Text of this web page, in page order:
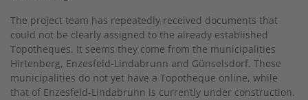
The project team has repeatedly received documents that
could not be clearly assigned to the already established
Topotheques. It seems they come from the municipalities
Hirtenberg, Enzesfeld-Lindabrunn and Günselsdorf. These
municipalities do not yet have a Topotheque online, while
that of Enzesfeld-Lindabrunn is currently under construction.